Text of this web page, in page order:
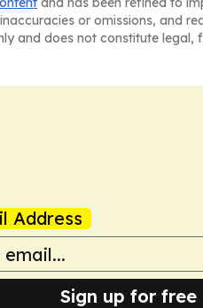
or omissions, and
and does not constitute legal,
Address
Sign up for free